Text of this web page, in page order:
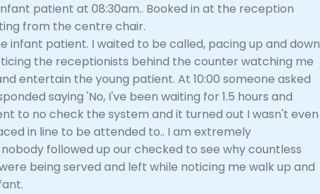
patient at 08:30am.. Booked in at the reception
from the centre chair.
infant patient. I waited to be called, pacing up and down
the receptionists behind the counter watching me
entertain the young patient. At 10:00 someone asked
saying 'No, I've been waiting for 1.5 hours and
to no check the system and it turned out I wasn't even
in line to be attended to.. I am extremely
followed up our checked to see why countless
being served and left while noticing me walk up and